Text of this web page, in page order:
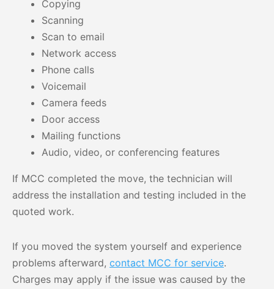
Copying
Scanning
Scan to email
Network access
Phone calls
Voicemail
Camera feeds
Door access
Mailing functions
Audio, video, or conferencing features
If MCC completed the move, the technician will
address the installation and testing included in the
quoted work.
If you moved the system yourself and experience
problems afterward, contact MCC for service.
Charges may apply if the issue was caused by the